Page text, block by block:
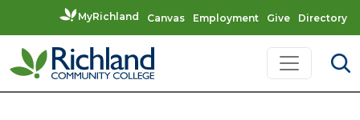
MyRichland Canvas Employment Give Directory
Skip to content
Main Navigation